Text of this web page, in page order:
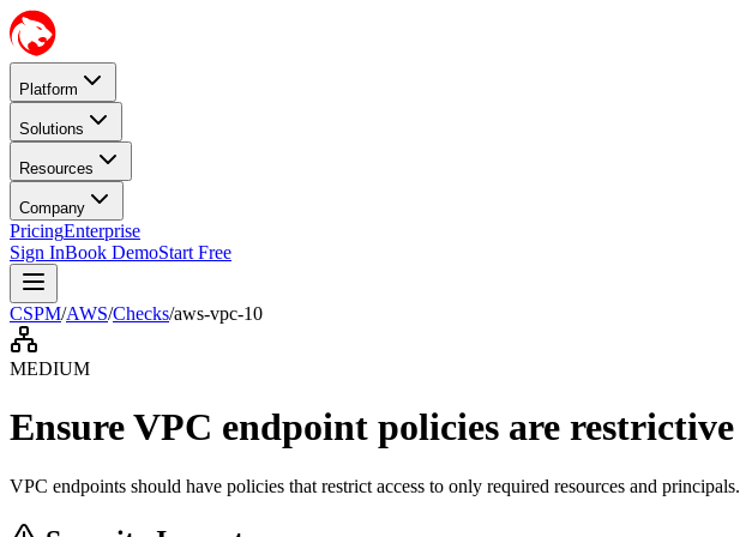
Platform
Solutions
Resources
Company
PricingEnterprise
Sign InBook DemoStart Free
CSPM/AWS/Checks/aws-vpc-10
MEDIUM
Ensure VPC endpoint policies are restrictive
VPC endpoints should have policies that restrict access to only required resources and principals.